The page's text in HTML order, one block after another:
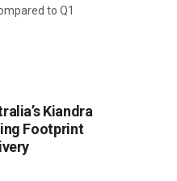
to Q1
Kiandra
Footprint